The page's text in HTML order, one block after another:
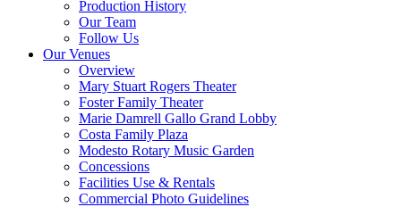
Production History
Our Team
Follow Us
Our Venues
Overview
Mary Stuart Rogers Theater
Foster Family Theater
Marie Damrell Gallo Grand Lobby
Costa Family Plaza
Modesto Rotary Music Garden
Concessions
Facilities Use & Rentals
Commercial Photo Guidelines